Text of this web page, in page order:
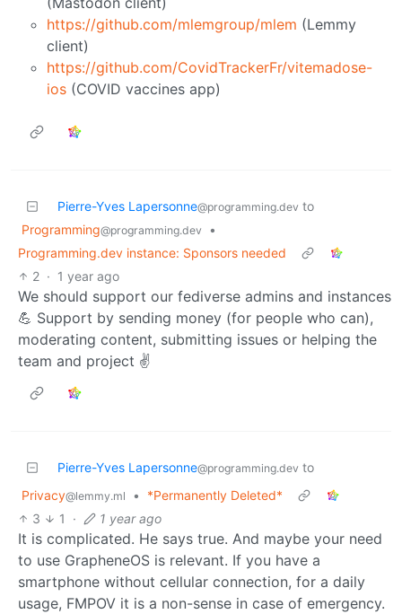
https://github.com/mlemgroup/mlem (Lemmy
client)
https://github.com/CovidTrackerFr/vitemadose-
ios (COVID vaccines app)
Pierre-Yves Lapersonne@programming.dev to
Programming@programming.dev
•
Programming.dev instance: Sponsors needed
2 · 1 year ago
We should support our fediverse admins and instances
💪 Support by sending money (for people who can),
moderating content, submitting issues or helping the
team and project ✌️
Pierre-Yves Lapersonne@programming.dev to
Privacy@lemmy.ml •
*Permanently Deleted*
3
1 · 1 year ago
It is complicated. He says true. And maybe your need
to use GrapheneOS is relevant. If you have a
smartphone without cellular connection, for a daily
usage, FMPOV it is a non-sense in case of emergency.